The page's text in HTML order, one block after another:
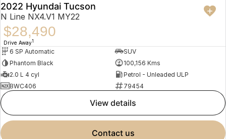
2022 Hyundai Tucson
N Line NX4.V1 MY22
$28,490
Drive Away1
6 SP Automatic
SUV
Phantom Black
100,156 Kms
2.0 L 4 cyl
Petrol - Unleaded ULP
BWC406
79454
view details
contact us